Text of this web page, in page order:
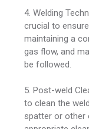
4. Welding
crucial to
maintaining a
gas flow, and
be followed.
5. Post-weld
to clean the
spatter or other